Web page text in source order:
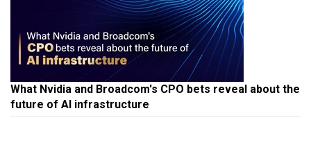
What Nvidia and Broadcom's CPO bets reveal about the
future of AI infrastructure